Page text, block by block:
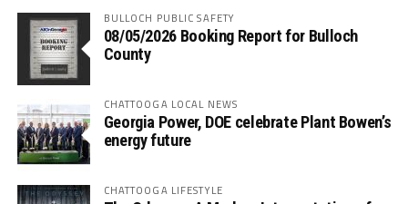
BULLOCH PUBLIC SAFETY
08/05/2026 Booking Report for Bulloch
County
CHATTOOGA LOCAL NEWS
Georgia Power, DOE celebrate Plant Bowen’s
energy future
CHATTOOGA LIFESTYLE